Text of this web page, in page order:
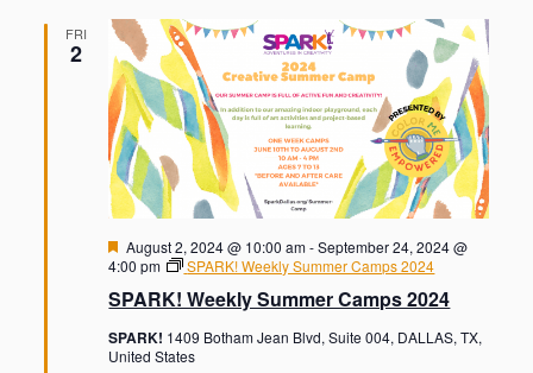
FRI
2
SPARK! Weekly Summer Camps 2024
F
e
t
r
e
August 2, 2024 @ 10:00 am-September 24, 2024 @
4:00 pm
SPARK! Weekly Summer Camps 2024
SPARK! 1409 Botham Jean Blvd, Suite 004, DALLAS, TX,
United States